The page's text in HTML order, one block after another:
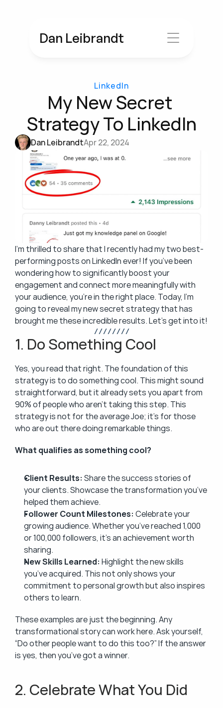
Dan Leibrandt
LinkedIn
My New Secret
Strategy To LinkedIn
Dan LeibrandtApr 22, 2024
I’m thrilled to share that I recently had my two best-
performing posts on LinkedIn ever! If you’ve been
wondering how to significantly boost your
engagement and connect more meaningfully with
your audience, you’re in the right place. Today, I’m
going to reveal my new secret strategy that has
brought me these incredible results. Let’s get into it!
/ / / / / / / /
1. Do Something Cool
Yes, you read that right. The foundation of this
strategy is to do something cool. This might sound
straightforward, but it already sets you apart from
90% of people who aren’t taking this step. This
strategy is not for the average Joe; it’s for those
who are out there doing remarkable things.
What qualifies as something cool?
Client Results: Share the success stories of
your clients. Showcase the transformation you’ve
helped them achieve.
Follower Count Milestones: Celebrate your
growing audience. Whether you’ve reached 1,000
or 100,000 followers, it’s an achievement worth
sharing.
New Skills Learned: Highlight the new skills
you’ve acquired. This not only shows your
commitment to personal growth but also inspires
others to learn.
These examples are just the beginning. Any
transformational story can work here. Ask yourself,
“Do other people want to do this too?” If the answer
is yes, then you’ve got a winner.
2. Celebrate What You Did